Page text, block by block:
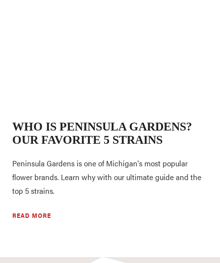
WHO IS PENINSULA GARDENS?
OUR FAVORITE 5 STRAINS
Peninsula Gardens is one of Michigan's most popular
flower brands. Learn why with our ultimate guide and the
top 5 strains.
READ MORE